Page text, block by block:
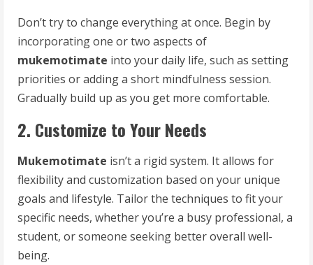
Don’t try to change everything at once. Begin by
incorporating one or two aspects of
mukemotimate into your daily life, such as setting
priorities or adding a short mindfulness session.
Gradually build up as you get more comfortable.
2. Customize to Your Needs
Mukemotimate isn’t a rigid system. It allows for
flexibility and customization based on your unique
goals and lifestyle. Tailor the techniques to fit your
specific needs, whether you’re a busy professional, a
student, or someone seeking better overall well-
being.